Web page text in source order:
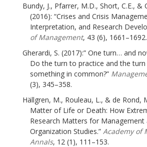
Bundy, J., Pfarrer, M.D., Short, C.E., &
(2016): “Crises and Crisis
Interpretation, and Research
of Management, 43 (6), 1661–1692.
Gherardi, S. (2017):” One turn… and
Do the turn to practice and the
something in common?”
(3), 345–358.
Hällgren, M., Rouleau, L., & de Rond,
Matter of Life or Death: How
Research Matters for Management
Organization Studies.” Academy of
Annals, 12 (1), 111–153.